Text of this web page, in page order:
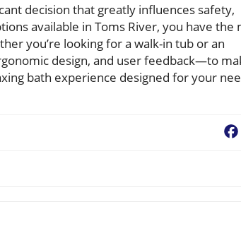
decision that greatly influences safety,
available in Toms River, you have the
you’re looking for a walk-in tub or an
design, and user feedback—to
bath experience designed for your